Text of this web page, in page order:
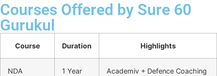
Courses Offered by Sure 60
Gurukul
Course Duration Highlights
NDA
1 Year Academiv + Defence Coaching